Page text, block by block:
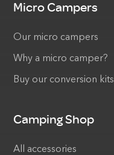
Micro Campers
Our micro campers
Why a micro camper?
Buy our conversion kits
Camping Shop
All accessories